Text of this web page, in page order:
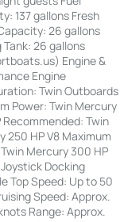
137 gallons Fresh
26 gallons
Tank: 26 gallons
Engine &
Engine
Twin Outboards
Power: Twin Mercury
Recommended: Twin
250 HP V8 Maximum
Mercury 300 HP
Docking
Top Speed: Up to 50
Speed: Approx.
Range: Approx.